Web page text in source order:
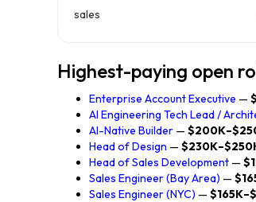
sales
Highest-paying open
Enterprise Account Executive —
AI Engineering Tech Lead /
AI-Native Builder —
Head of Design —
Head of Sales Development —
Sales Engineer (Bay Area) —
Sales Engineer (NYC) —